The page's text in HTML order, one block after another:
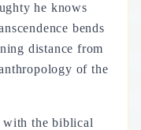
he knows
bends
distance from
of the
with the biblical